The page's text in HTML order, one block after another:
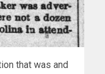
that was and